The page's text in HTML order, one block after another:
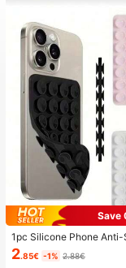
Save
1pc Silicone Phone
up, 28pcs Silicone
elf-Adhesive Suction
2.85€ -1% 2.88€